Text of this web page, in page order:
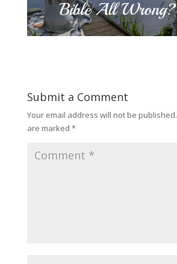
Submit a Comment
Your email address will not be published.
are marked *